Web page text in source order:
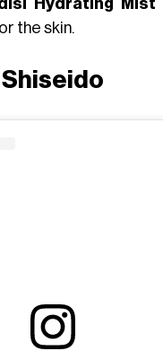
Hydrating Mist
the skin.
Shiseido